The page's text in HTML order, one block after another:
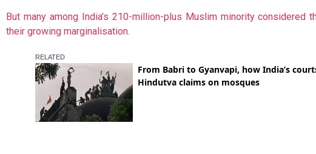
But many among India’s 210-million-plus Muslim minority considered
their growing marginalisation.